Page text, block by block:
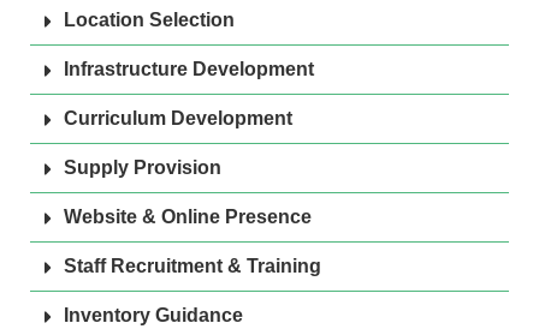
Location Selection
Infrastructure Development
Curriculum Development
Supply Provision
Website & Online Presence
Staff Recruitment & Training
Inventory Guidance